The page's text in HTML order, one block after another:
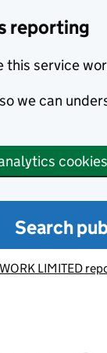
reporting
this service
we can
cookies
Search
LIMITED